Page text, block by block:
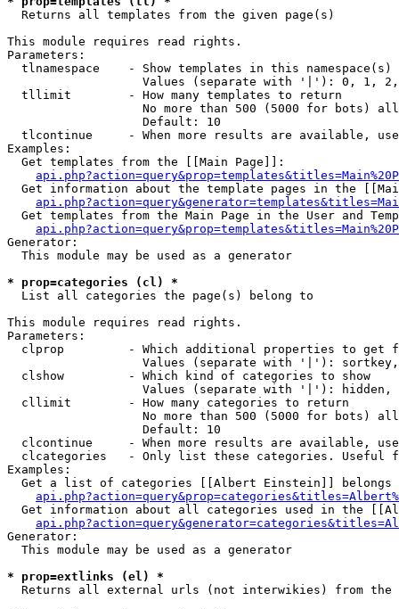
Returns all templates from the given page(s)
This module requires read rights.
Parameters:
tlnamespace    - Show templates in this namespace(s)
Values (separate with '|'): 0, 1,
  tllimit        - How many templates to return
No more than 500 (5000 for bots)
                   Default: 10
tlcontinue     - When more results are available,
Examples:
  Get templates from the [[Main Page]]:
Get information about the template pages in the
Get templates from the Main Page in the User and
Generator:
  This module may be used as a generator
* prop=categories (cl) *
List all categories the page(s) belong to
This module requires read rights.
Parameters:
clprop         - Which additional properties to get
Values (separate with '|'):
  clshow         - Which kind of categories to show
Values (separate with '|'): hidden,
  cllimit        - How many categories to return
No more than 500 (5000 for bots)
                   Default: 10
clcontinue     - When more results are available,
clcategories   - Only list these categories. Useful
Examples:
Get a list of categories [[Albert Einstein]] belongs
Get information about all categories used in the
Generator:
  This module may be used as a generator
* prop=extlinks (el) *
Returns all external urls (not interwikies) from the